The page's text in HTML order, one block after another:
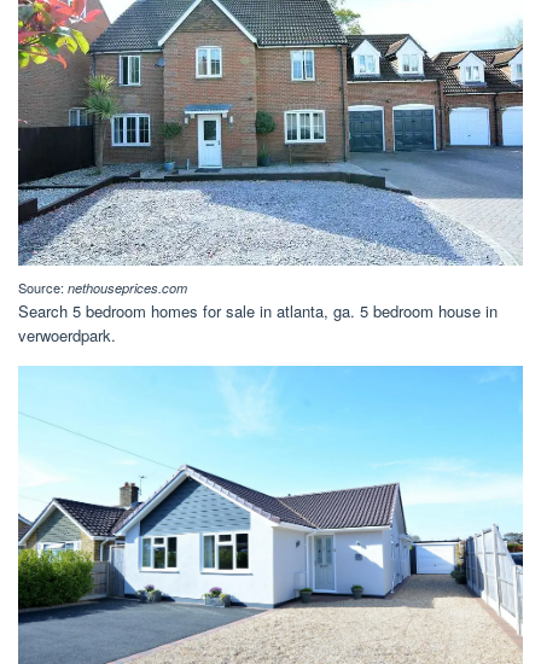
Source: nethouseprices.com
Search 5 bedroom homes for sale in atlanta, ga. 5 bedroom house in
verwoerdpark.